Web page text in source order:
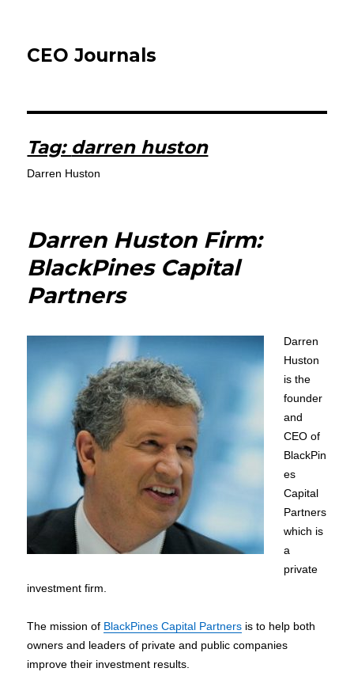
CEO Journals
Tag: darren huston
Darren Huston
Darren Huston Firm:
BlackPines Capital
Partners
Darren
Huston
is the
founder
and
CEO of
BlackPin
es
Capital
Partners
which is
a
private
investment firm.
The mission of BlackPines Capital Partners is to help both
owners and leaders of private and public companies
improve their investment results.